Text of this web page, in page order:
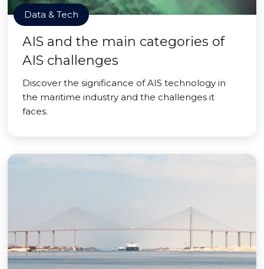
Data & Tech
AIS and the main categories of
AIS challenges
Discover the significance of AIS technology in
the maritime industry and the challenges it
faces.